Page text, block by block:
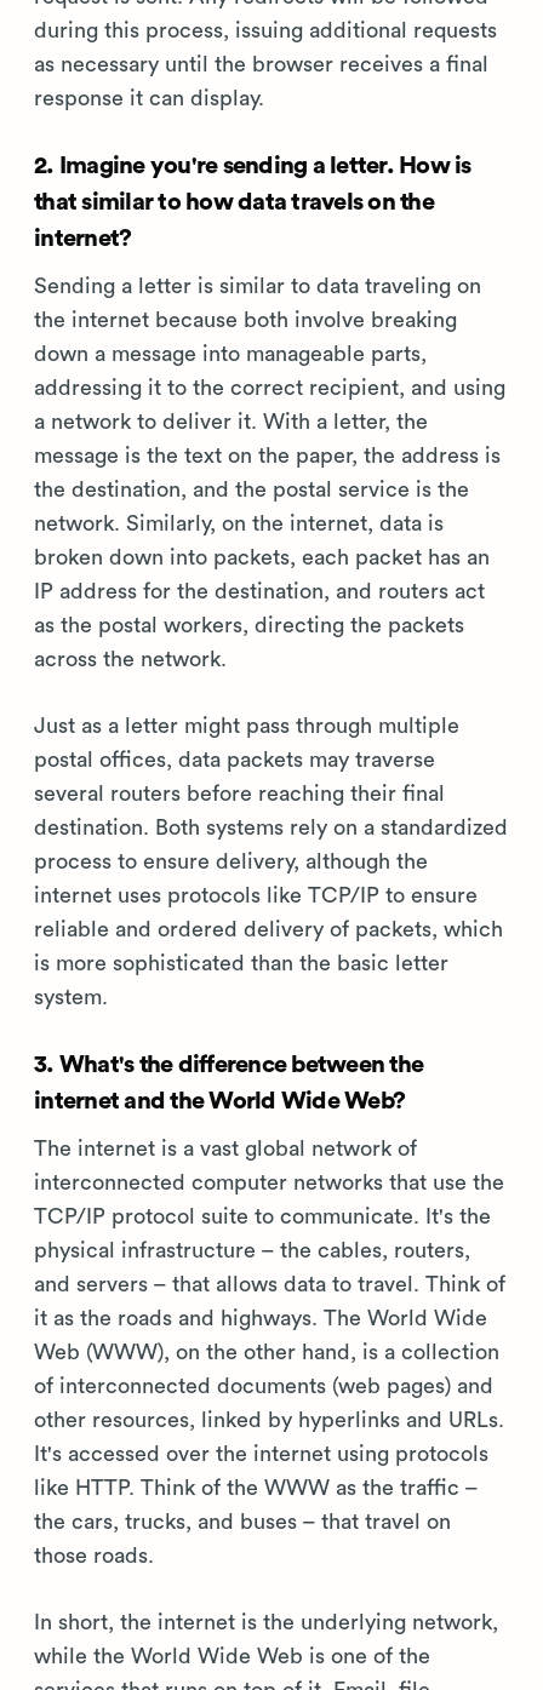
during this process, issuing additional requests
as necessary until the browser receives a final
response it can display.
2. Imagine you're sending a letter. How is
that similar to how data travels on the
internet?
Sending a letter is similar to data traveling on
the internet because both involve breaking
down a message into manageable parts,
addressing it to the correct recipient, and using
a network to deliver it. With a letter, the
message is the text on the paper, the address is
the destination, and the postal service is the
network. Similarly, on the internet, data is
broken down into packets, each packet has an
IP address for the destination, and routers act
as the postal workers, directing the packets
across the network.
Just as a letter might pass through multiple
postal offices, data packets may traverse
several routers before reaching their final
destination. Both systems rely on a standardized
process to ensure delivery, although the
internet uses protocols like TCP/IP to ensure
reliable and ordered delivery of packets, which
is more sophisticated than the basic letter
system.
3. What's the difference between the
internet and the World Wide Web?
The internet is a vast global network of
interconnected computer networks that use the
TCP/IP protocol suite to communicate. It's the
physical infrastructure – the cables, routers,
and servers – that allows data to travel. Think of
it as the roads and highways. The World Wide
Web (WWW), on the other hand, is a collection
of interconnected documents (web pages) and
other resources, linked by hyperlinks and URLs.
It's accessed over the internet using protocols
like HTTP. Think of the WWW as the traffic –
the cars, trucks, and buses – that travel on
those roads.
In short, the internet is the underlying network,
while the World Wide Web is one of the